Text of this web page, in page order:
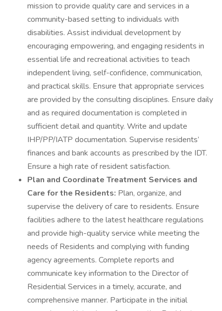
mission to provide quality care and services in a
community-based setting to individuals with
disabilities. Assist individual development by
encouraging empowering, and engaging residents in
essential life and recreational activities to teach
independent living, self-confidence, communication,
and practical skills. Ensure that appropriate services
are provided by the consulting disciplines. Ensure daily
and as required documentation is completed in
sufficient detail and quantity. Write and update
IHP/PP/IATP documentation. Supervise residents’
finances and bank accounts as prescribed by the IDT.
Ensure a high rate of resident satisfaction.
Plan and Coordinate Treatment Services and
Care for the Residents: Plan, organize, and
supervise the delivery of care to residents. Ensure
facilities adhere to the latest healthcare regulations
and provide high-quality service while meeting the
needs of Residents and complying with funding
agency agreements. Complete reports and
communicate key information to the Director of
Residential Services in a timely, accurate, and
comprehensive manner. Participate in the initial